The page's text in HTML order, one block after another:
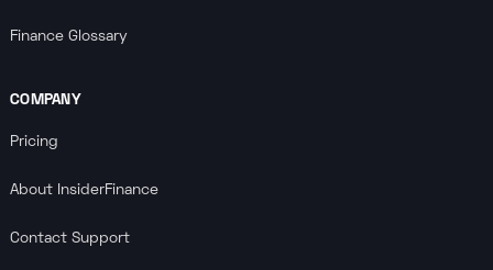
Finance Glossary
COMPANY
Pricing
About InsiderFinance
Contact Support